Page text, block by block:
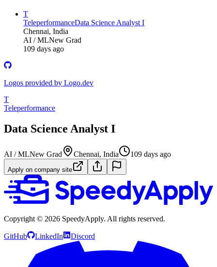
T
TeleperformanceData Science Analyst I
Chennai, India
AI / MLNew Grad
109 days ago
Logos provided by Logo.dev
T
Teleperformance
Data Science Analyst I
AI / MLNew Grad Chennai, India 109 days ago
Apply on company site
Copyright © 2026 SpeedyApply. All rights reserved.
GitHub LinkedIn Discord